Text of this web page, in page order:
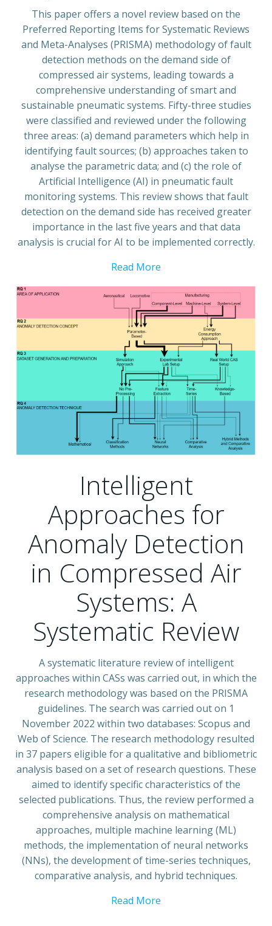
This paper offers a novel review based on the
Preferred Reporting Items for Systematic Reviews
and Meta-Analyses (PRISMA) methodology of fault
detection methods on the demand side of
compressed air systems, leading towards a
comprehensive understanding of smart and
sustainable pneumatic systems. Fifty-three studies
were classified and reviewed under the following
three areas: (a) demand parameters which help in
identifying fault sources; (b) approaches taken to
analyse the parametric data; and (c) the role of
Artificial Intelligence (AI) in pneumatic fault
monitoring systems. This review shows that fault
detection on the demand side has received greater
importance in the last five years and that data
analysis is crucial for AI to be implemented correctly.
Read More
Intelligent
Approaches for
Anomaly Detection
in Compressed Air
Systems: A
Systematic Review
A systematic literature review of intelligent
approaches within CASs was carried out, in which the
research methodology was based on the PRISMA
guidelines. The search was carried out on 1
November 2022 within two databases: Scopus and
Web of Science. The research methodology resulted
in 37 papers eligible for a qualitative and bibliometric
analysis based on a set of research questions. These
aimed to identify specific characteristics of the
selected publications. Thus, the review performed a
comprehensive analysis on mathematical
approaches, multiple machine learning (ML)
methods, the implementation of neural networks
(NNs), the development of time-series techniques,
comparative analysis, and hybrid techniques.
Read More